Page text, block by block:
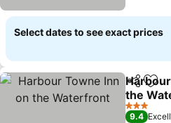
Select dates to see exact prices
Share
the
See
3 Stars
9.4